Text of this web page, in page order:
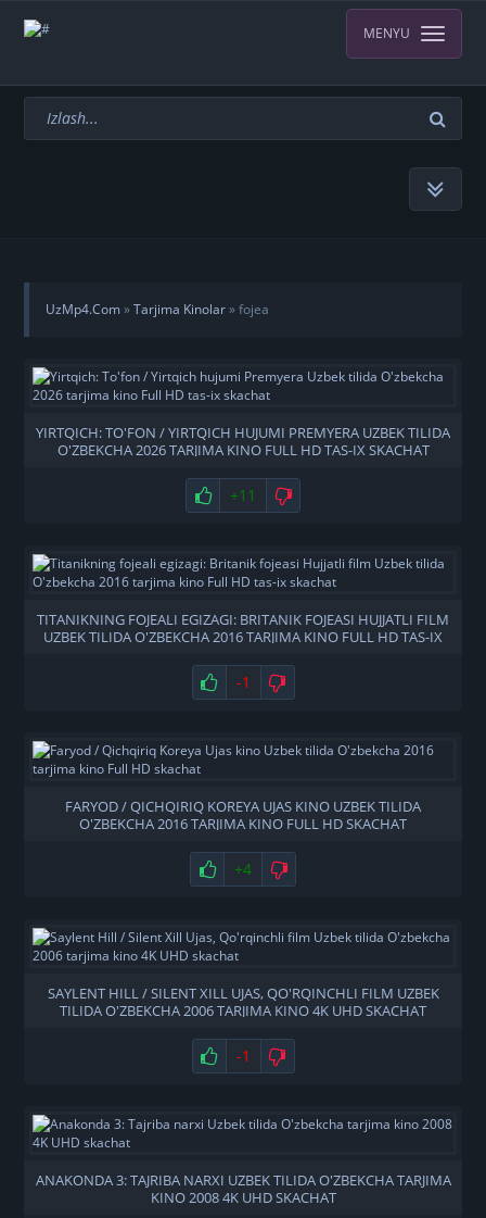
MENYU
UzMp4.Com»Tarjima Kinolar» fojea
YIRTQICH: TO'FON / YIRTQICH HUJUMI PREMYERA UZBEK TILIDA
O'ZBEKCHA 2026 TARJIMA KINO FULL HD TAS-IX SKACHAT
+11
TITANIKNING FOJEALI EGIZAGI: BRITANIK FOJEASI HUJJATLI FILM
UZBEK TILIDA O'ZBEKCHA 2016 TARJIMA KINO FULL HD TAS-IX
-1
FARYOD / QICHQIRIQ KOREYA UJAS KINO UZBEK TILIDA
O'ZBEKCHA 2016 TARJIMA KINO FULL HD SKACHAT
+4
SAYLENT HILL / SILENT XILL UJAS, QO'RQINCHLI FILM UZBEK
TILIDA O'ZBEKCHA 2006 TARJIMA KINO 4K UHD SKACHAT
-1
ANAKONDA 3: TAJRIBA NARXI UZBEK TILIDA O'ZBEKCHA TARJIMA
KINO 2008 4K UHD SKACHAT